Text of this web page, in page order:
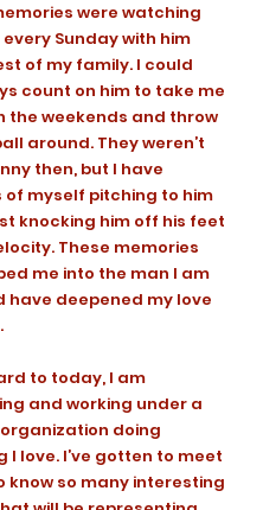
were watching
Sunday with him
of my family. I could
count on him to take me
the weekends and throw
around. They weren’t
then, but I have
of myself pitching to him
knocking him off his feet
These memories
me into the man I am
have deepened my love
to today, I am
and working under a
doing
I love. I’ve gotten to meet
know so many interesting